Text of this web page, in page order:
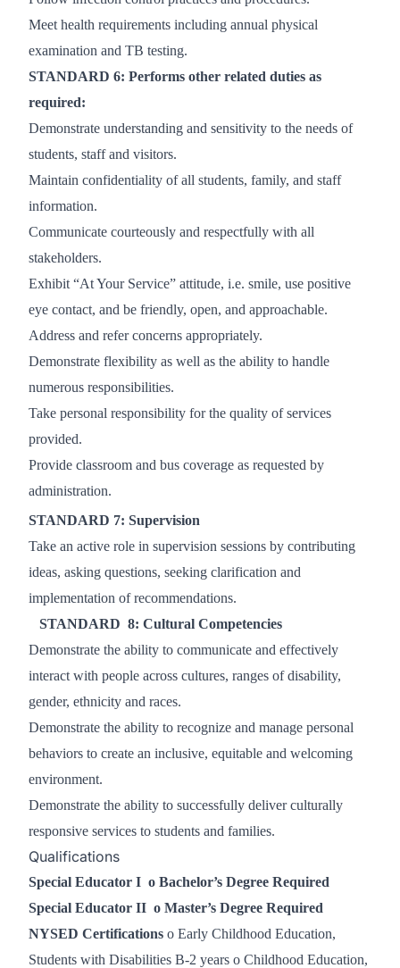
Meet health requirements including annual physical
examination and TB testing.
STANDARD 6: Performs other related duties as
required:
Demonstrate understanding and sensitivity to the needs of
students, staff and visitors.
Maintain confidentiality of all students, family, and staff
information.
Communicate courteously and respectfully with all
stakeholders.
Exhibit “At Your Service” attitude, i.e. smile, use positive
eye contact, and be friendly, open, and approachable.
Address and refer concerns appropriately.
Demonstrate flexibility as well as the ability to handle
numerous responsibilities.
Take personal responsibility for the quality of services
provided.
Provide classroom and bus coverage as requested by
administration.
STANDARD 7: Supervision
Take an active role in supervision sessions by contributing
ideas, asking questions, seeking clarification and
implementation of recommendations.
STANDARD 8: Cultural Competencies
Demonstrate the ability to communicate and effectively
interact with people across cultures, ranges ofdisability,
gender, ethnicity and races.
Demonstrate the ability to recognize and manage personal
behaviors to create an inclusive, equitable and welcoming
environment.
Demonstrate the ability to successfully deliver culturally
responsive services to students and families.
Qualifications
Special Educator I o Bachelor’s Degree Required
Special Educator II o Master’s Degree Required
NYSED Certifications o Early Childhood Education,
Students with Disabilities B-2 years o Childhood Education,